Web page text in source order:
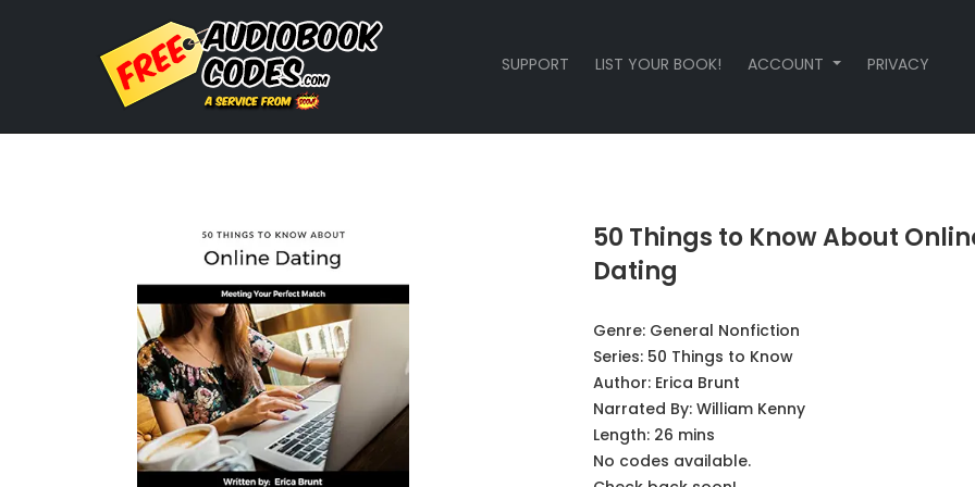
SUPPORT LIST YOUR BOOK! ACCOUNT PRIVACY
50 Things to Know About
Dating
Genre: General Nonfiction
Series: 50 Things to Know
Author: Erica Brunt
Narrated By: William Kenny
Length: 26 mins
No codes available.